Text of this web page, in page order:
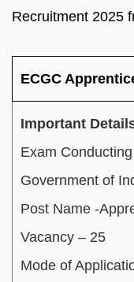
Recruitment 2025
ECGC
Important
Exam
Government of
Post Name -
Vacancy – 25
Mode of